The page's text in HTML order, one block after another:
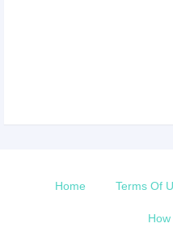
Home Terms Of
How